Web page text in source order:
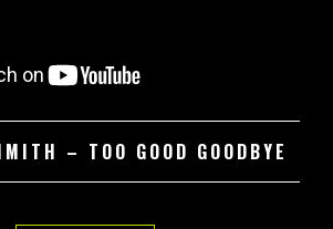
– TOO GOOD GOODBYE